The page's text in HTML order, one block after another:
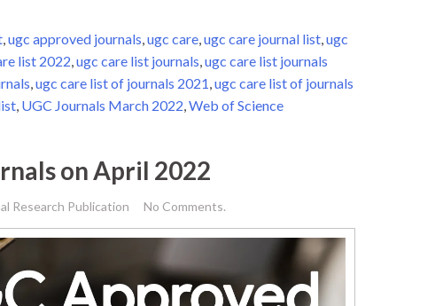
ugc approved journals ugc care ugc care journal list ugc
list 2022 ugc care list journals ugc care list journals
ugc care list of journals 2021 ugc care list of journals
UGC Journals March 2022 Web of Science
on April 2022
Research Publication No Comments.